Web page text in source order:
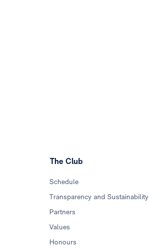
The Club
Schedule
Transparency and Sustainability
Partners
Values
Honours